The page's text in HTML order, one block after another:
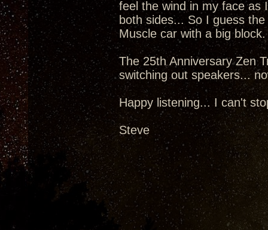
feel the wind in my face as
both sides... So I guess
Muscle car with a big block.
The 25th Anniversary Zen
switching out speakers...
Happy listening... I can't
Steve